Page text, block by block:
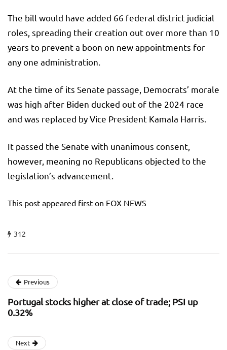
The bill would have added 66 federal district judicial
roles, spreading their creation out over more than 10
years to prevent a boon on new appointments for
any one administration.
At the time of its Senate passage, Democrats’ morale
was high after Biden ducked out of the 2024 race
and was replaced by Vice President Kamala Harris.
It passed the Senate with unanimous consent,
however, meaning no Republicans objected to the
legislation’s advancement.
This post appeared first on FOX NEWS
312
Previous
Portugal stocks higher at close of trade; PSI up
0.32%
Next